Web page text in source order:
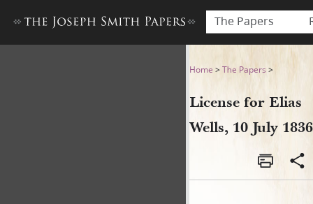
The Papers
License for Elias Wells, 10
Home >The Papers >
License for Elias
Wells, 10 July 1836